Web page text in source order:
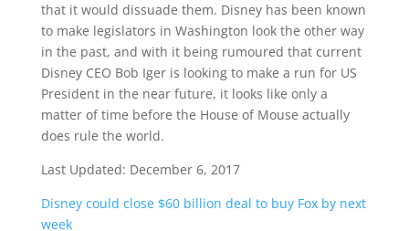
that it would dissuade them. Disney has been known
to make legislators in Washington look the other way
in the past, and with it being rumoured that current
Disney CEO Bob Iger is looking to make a run for US
President in the near future, it looks like only a
matter of time before the House of Mouse actually
does rule the world.
Last Updated: December 6, 2017
Disney could close $60 billion deal to buy Fox by next
week